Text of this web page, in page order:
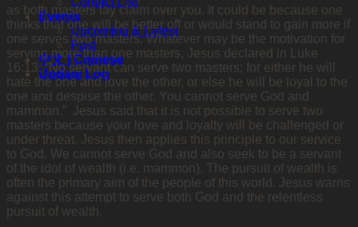
Events
Upcoming & Latest
Past
中文 | Chinese
Update Log
as both masters lay claim over you. It could be because one
thinks that one will be better off or would stand to gain more if
one serves two masters. Whatever may be the motivation for
serving more than one masters, Jesus declared in Luke
16:13: “No servant can serve two masters; for either he will
hate the one and love the other, or else he will be loyal to the
one and despise the other. You cannot serve God and
mammon.” Jesus said that it is not possible to serve two
masters because your love and loyalty will be challenged or
under threat. Jesus then applies this principle to our service
to God. We cannot serve God and also seek to be a servant
of the idol of wealth (i.e. mammon). The pursuit of wealth is
often the primary aim of the people of this world. Jesus warns
against this attempt to serve both God and the relentless
pursuit of wealth.